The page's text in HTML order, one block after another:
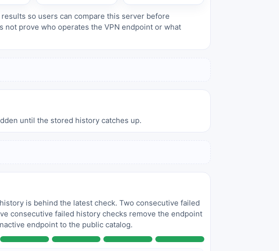
so users can compare this server before
prove who operates the VPN endpoint or what
until the stored history catches up.
is behind the latest check. Two consecutive failed
consecutive failed history checks remove the endpoint
endpoint to the public catalog.